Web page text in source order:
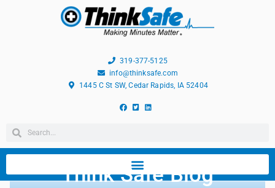
319-377-5125
info@thinksafe.com
1445 C St SW, Cedar Rapids, IA 52404
Think Safe Blog